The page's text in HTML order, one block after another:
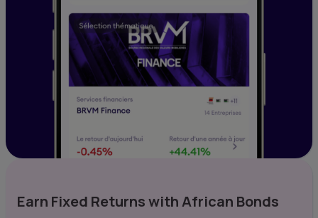
Earn Fixed Returns with African Bonds